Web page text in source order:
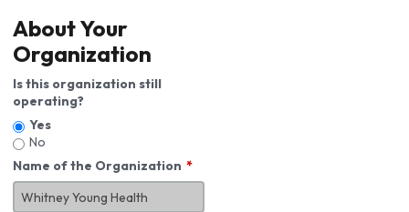
About Your
Organization
Is this organization still
operating?
Yes
No
Name of the Organization